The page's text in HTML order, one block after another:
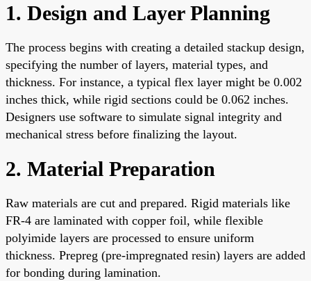
1. Design and Layer Planning
The process begins with creating a detailed stackup design,
specifying the number of layers, material types, and
thickness. For instance, a typical flex layer might be 0.002
inches thick, while rigid sections could be 0.062 inches.
Designers use software to simulate signal integrity and
mechanical stress before finalizing the layout.
2. Material Preparation
Raw materials are cut and prepared. Rigid materials like
FR-4 are laminated with copper foil, while flexible
polyimide layers are processed to ensure uniform
thickness. Prepreg (pre-impregnated resin) layers are added
for bonding during lamination.